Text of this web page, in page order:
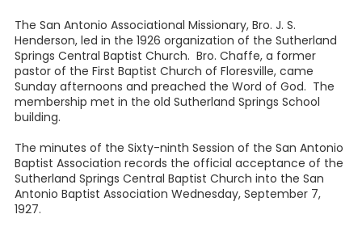
The San Antonio Associational Missionary, Bro. J. S.
Henderson, led in the 1926 organization of the Sutherland
Springs Central Baptist Church. Bro. Chaffe, a former
pastor of the First Baptist Church of Floresville, came
Sunday afternoons and preached the Word of God. The
membership met in the old Sutherland Springs School
building.
The minutes of the Sixty-ninth Session of the San Antonio
Baptist Association records the official acceptance of the
Sutherland Springs Central Baptist Church into the San
Antonio Baptist Association Wednesday, September 7,
1927.